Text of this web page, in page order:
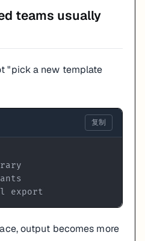
teams usually
"pick a new template
复制
export
output becomes more